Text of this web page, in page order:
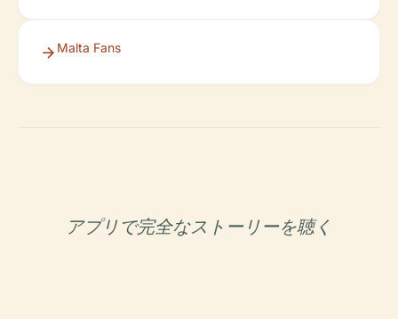
Malta Fans
アプリで完全なストーリーを聴く